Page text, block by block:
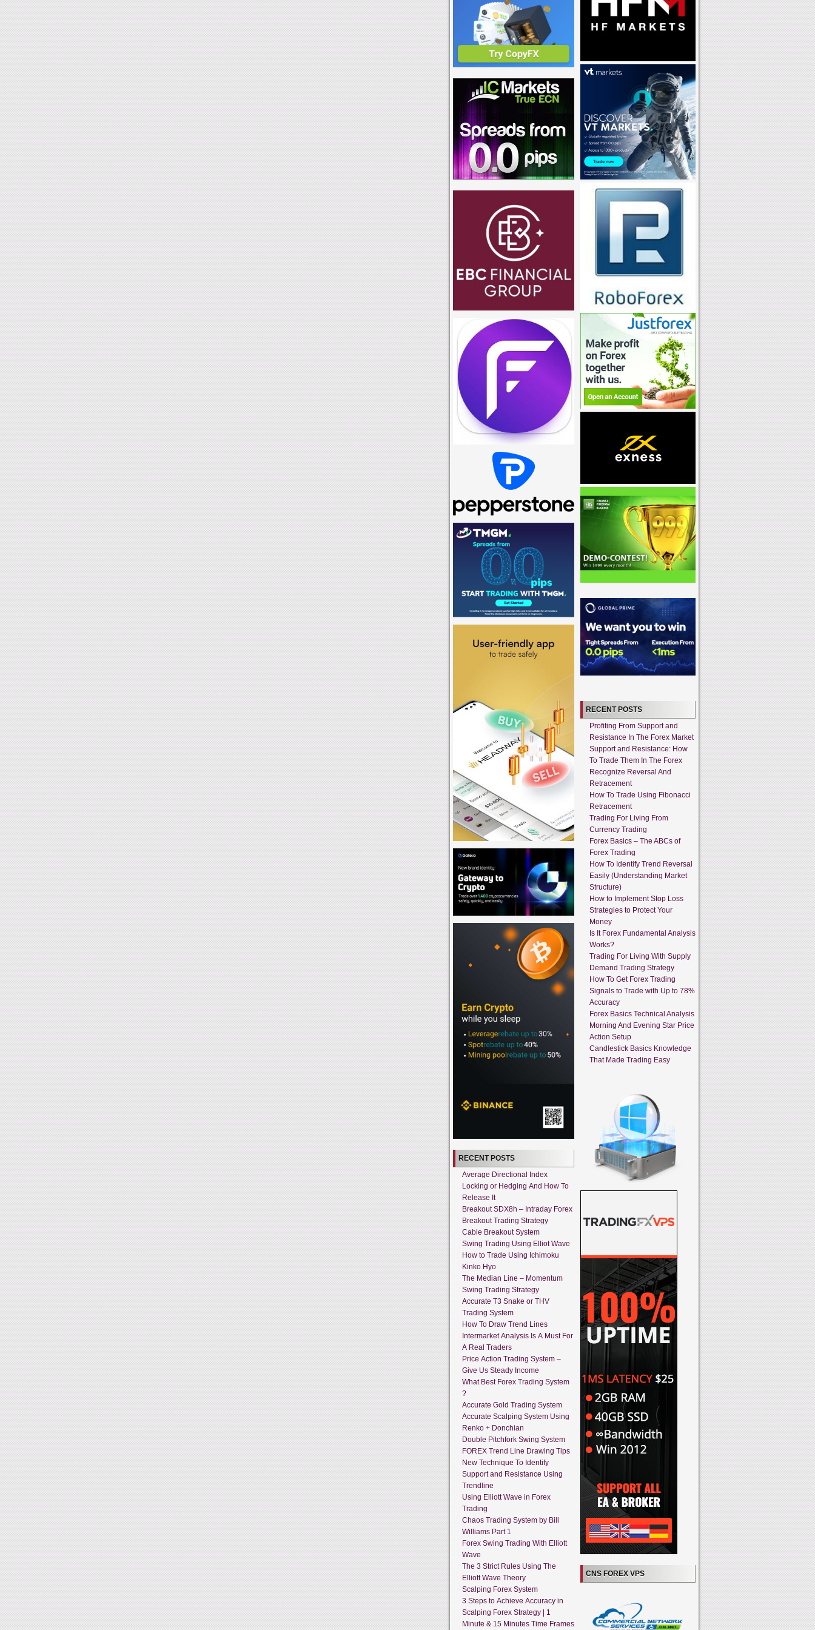
RECENT POSTS
Average Directional Index
Locking or Hedging And How To
Release It
Breakout SDX8h – Intraday Forex
Breakout Trading Strategy
Cable Breakout System
Swing Trading Using Elliot Wave
How to Trade Using Ichimoku
Kinko Hyo
The Median Line – Momentum
Swing Trading Strategy
Accurate T3 Snake or THV
Trading System
How To Draw Trend Lines
Intermarket Analysis Is A Must For
A Real Traders
Price Action Trading System –
Give Us Steady Income
What Best Forex Trading System
?
Accurate Gold Trading System
Accurate Scalping System Using
Renko + Donchian
Double Pitchfork Swing System
FOREX Trend Line Drawing Tips
New Technique To Identify
Support and Resistance Using
Trendline
Using Elliott Wave in Forex
Trading
Chaos Trading System by Bill
Williams Part 1
Forex Swing Trading With Elliott
Wave
The 3 Strict Rules Using The
Elliott Wave Theory
Scalping Forex System
3 Steps to Achieve Accuracy in
Scalping Forex Strategy | 1
Minute & 15 Minutes Time Frames
RECENT POSTS
Profiting From Support and
Resistance In The Forex Market
Support and Resistance: How
To Trade Them In The Forex
Recognize Reversal And
Retracement
How To Trade Using Fibonacci
Retracement
Trading For Living From
Currency Trading
Forex Basics – The ABCs of
Forex Trading
How To Identify Trend Reversal
Easily (Understanding Market
Structure)
How to Implement Stop Loss
Strategies to Protect Your
Money
Is It Forex Fundamental Analysis
Works?
Trading For Living With Supply
Demand Trading Strategy
How To Get Forex Trading
Signals to Trade with Up to 78%
Accuracy
Forex Basics Technical Analysis
Morning And Evening Star Price
Action Setup
Candlestick Basics Knowledge
That Made Trading Easy
CNS FOREX VPS